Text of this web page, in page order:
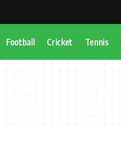
Football Cricket Tennis